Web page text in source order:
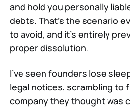
and hold you personally
debts. That's the scenario
to avoid, and it's entirely
proper dissolution.
I've seen founders lose
legal notices, scrambling to
company they thought was